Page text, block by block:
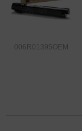
006R01395OEM